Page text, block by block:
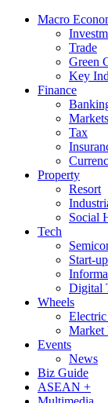
Macro
Trade
Green
Key
Finance
Markets
Tax
Property
Resort
Social
Tech
Start-up
Digital
Wheels
Market
Events
News
Biz Guide
ASEAN +